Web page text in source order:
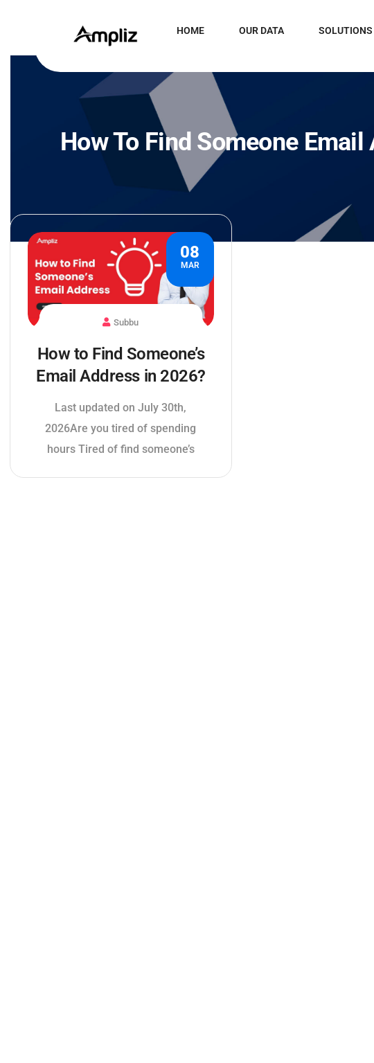
HOME OUR DATA SOLUTIONS
How To Find Someone
08
MAR
Subbu
How to Find Someone’s
Email Address in 2026?
Last updated on July 30th,
2026Are you tired of spending
hours Tired of find someone’s